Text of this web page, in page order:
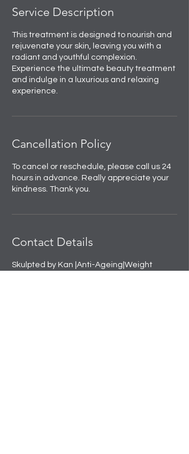
Service Description
This treatment is designed to nourish and
rejuvenate your skin, leaving you with a
radiant and youthful complexion.
Experience the ultimate beauty treatment
and indulge in a luxurious and relaxing
experience.
Cancellation Policy
To cancel or reschedule, please call us 24
hours in advance. Really appreciate your
kindness. Thank you.
Contact Details
Skulpted by Kan |Anti-Ageing|Weight